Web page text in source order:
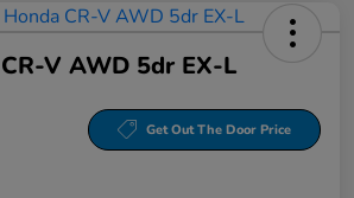
V AWD 5dr EX-L
Get Out The Door Price